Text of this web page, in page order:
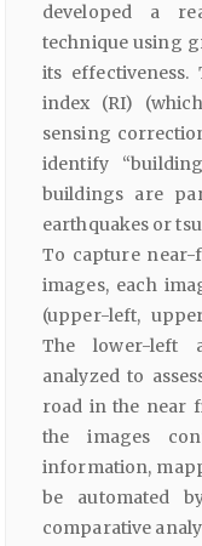
developed a
technique using
its effectiveness.
index (RI)
sensing
identify
buildings are
earthquakes or
To capture near-
images, each
(upper-left,
The lower-left
analyzed to
road in the near
the images
information,
be automated
comparative